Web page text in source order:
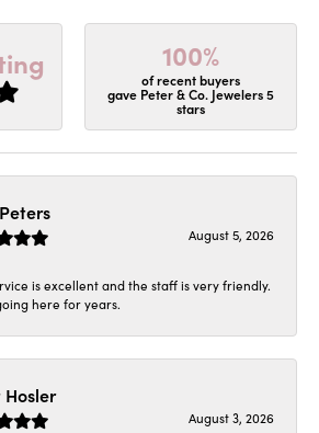
100%
of recent buyers
gave Peter & Co. Jewelers 5
stars
August 5, 2026
is excellent and the staff is very friendly.
here for years.
August 3, 2026